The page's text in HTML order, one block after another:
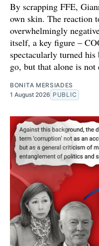
By scrapping FFE,
own skin. The reaction
overwhelmingly
itself, a key figure –
spectacularly turned
go, but that alone is not
BONITA MERSIADES
1 August 2026 PUBLIC